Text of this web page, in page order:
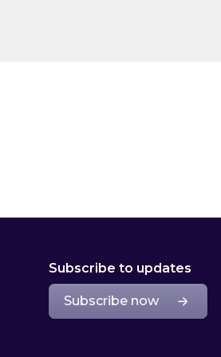
Subscribe to updates
Subscribe now